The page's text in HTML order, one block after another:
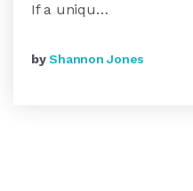
If a uniqu…
byShannon Jones